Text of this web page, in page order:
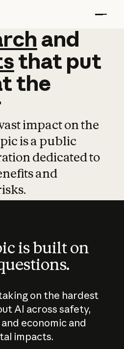
and
and
that put
the
impact on the
is a public
dedicated to
and
is built on
on the hardest
AI across safety,
economic and
impacts.